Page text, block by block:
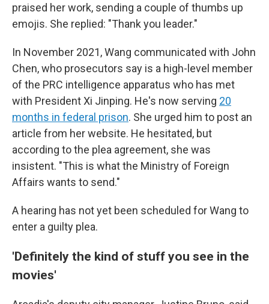
praised her work, sending a couple of thumbs up
emojis. She replied: "Thank you leader."
In November 2021, Wang communicated with John
Chen, who prosecutors say is a high-level member
of the PRC intelligence apparatus who has met
with President Xi Jinping. He's now serving 20
months in federal prison. She urged him to post an
article from her website. He hesitated, but
according to the plea agreement, she was
insistent. "This is what the Ministry of Foreign
Affairs wants to send."
A hearing has not yet been scheduled for Wang to
enter a guilty plea.
'Definitely the kind of stuff you see in the
movies'